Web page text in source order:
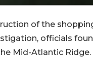
of the
officials
Mid-Atlantic